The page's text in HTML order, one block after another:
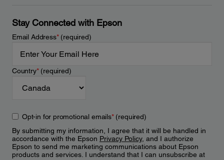
Stay Connected with Epson
Email Address*(required)
Country*(required)
Opt-in for promotional emails*(required)
By submitting my information, I agree that it will be handled in
accordance with the Epson Privacy Policy, and I authorize
Epson to send me marketing communications about Epson
products and services. I understand that I can unsubscribe at